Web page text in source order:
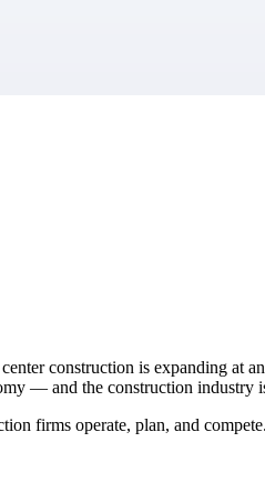
construction is expanding at
— and the construction industry
firms operate, plan, and compete.